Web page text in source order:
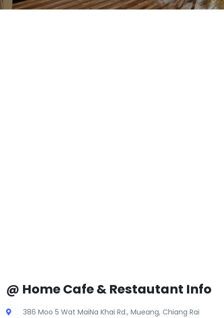
@ Home Cafe & Restautant Info
386 Moo 5 Wat MaiNa Khai Rd., Mueang, Chiang Rai